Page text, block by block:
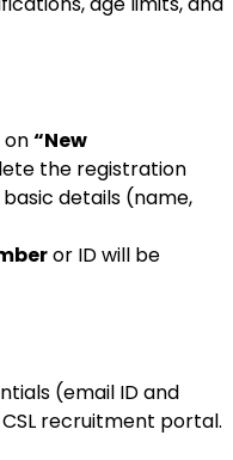
on“New
the registration
details (name,
or ID will be
(email ID and
recruitment portal.